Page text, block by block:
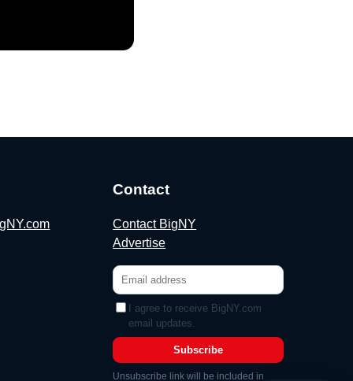
Contact
Contact BigNY
Advertise
I agree to receive BigNY.com
email updates.
Subscribe
Unsubscribe link will be included in